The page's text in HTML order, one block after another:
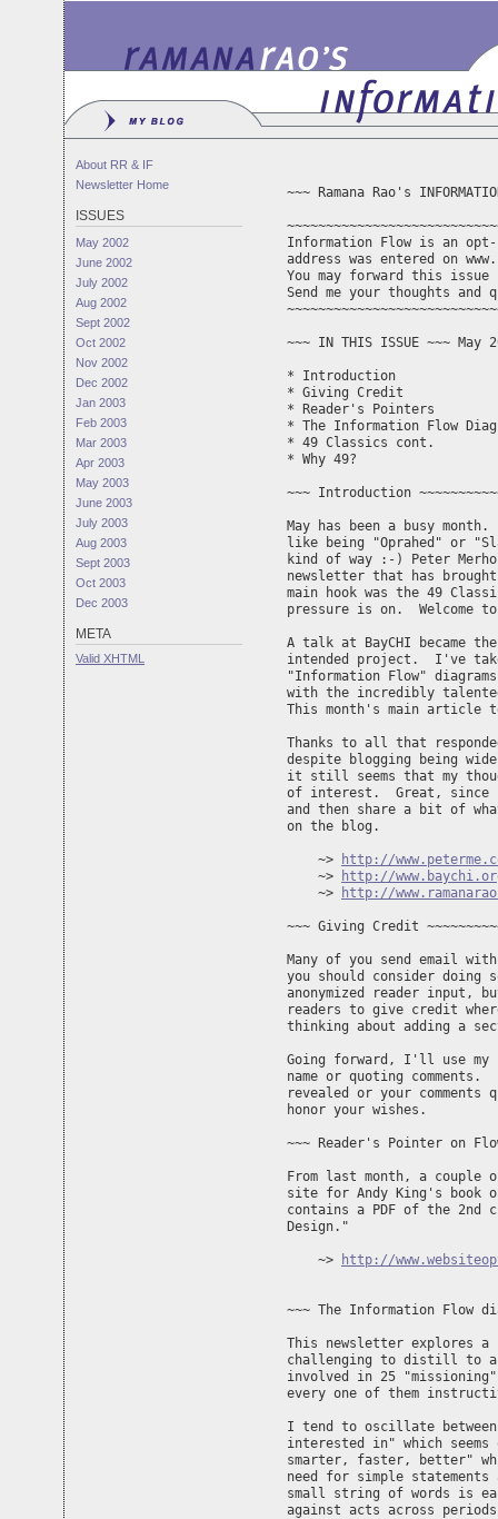
About RR & IF
Newsletter Home
ISSUES
May 2002
June 2002
July 2002
Aug 2002
Sept 2002
Oct 2002
Nov 2002
Dec 2002
Jan 2003
Feb 2003
Mar 2003
Apr 2003
May 2003
June 2003
July 2003
Aug 2003
Sept 2003
Oct 2003
Dec 2003
META
Valid XHTML
~~~ Ramana Rao's
Information Flow is an
address was entered on
You may forward this
~~~ IN THIS ISSUE ~~~ May
* Introduction
* Giving Credit
* Reader's Pointers
* The Information Flow
* 49 Classics cont.
* Why 49?
~~~ Introduction
May has been a busy
like being "Oprahed" or
kind of way :-) Peter
newsletter that has
main hook was the 49
pressure is on.  Welcome
A talk at BayCHI became
intended project.  I've
"Information Flow"
with the incredibly
This month's main article
Thanks to all that
despite blogging being
it still seems that my
of interest.  Great, since
and then share a bit of
on the blog.
    ~>
http://
    ~>
http://
    ~>
http://
~~~ Giving Credit
Many of you send email
you should consider
anonymized reader input,
readers to give credit
thinking about adding a
Going forward, I'll use my
name or quoting
revealed or your
honor your wishes.
~~~ Reader's Pointer on Flow
From last month, a couple
site for Andy King's book
contains a PDF of the 2nd
Design."
    ~>
http://
~~~ The Information Flow
This newsletter explores
challenging to distill to a
involved in 25
every one of them
I tend to oscillate
interested in" which seems
smarter, faster, better"
need for simple
small string of words is
against acts across